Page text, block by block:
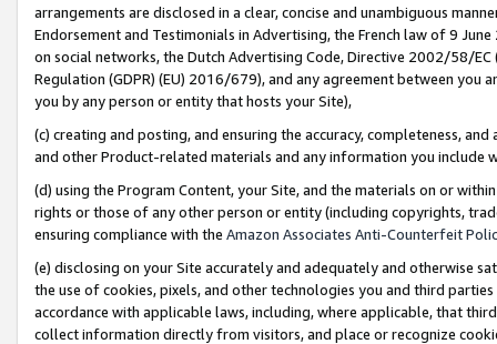
arrangements are disclosed in a clear, concise and unambiguous
Endorsement and Testimonials in Advertising, the French law of 9
on social networks, the Dutch Advertising Code, Directive 2002/58/
Regulation (GDPR) (EU) 2016/679), and any agreement between
you by any person or entity that hosts your Site),
(c) creating and posting, and ensuring the accuracy, completeness,
and other Product-related materials and any information you include
(d) using the Program Content, your Site, and the materials on or
rights or those of any other person or entity (including copyrights,
ensuring compliance with the Amazon Associates Anti-Counterfeit
(e) disclosing on your Site accurately and adequately and otherwise
the use of cookies, pixels, and other technologies you and third
accordance with applicable laws, including, where applicable, that
collect information directly from visitors, and place or recognize